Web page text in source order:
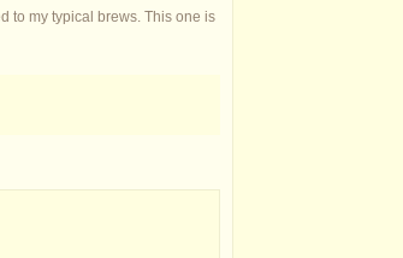
to my typical brews. This one is